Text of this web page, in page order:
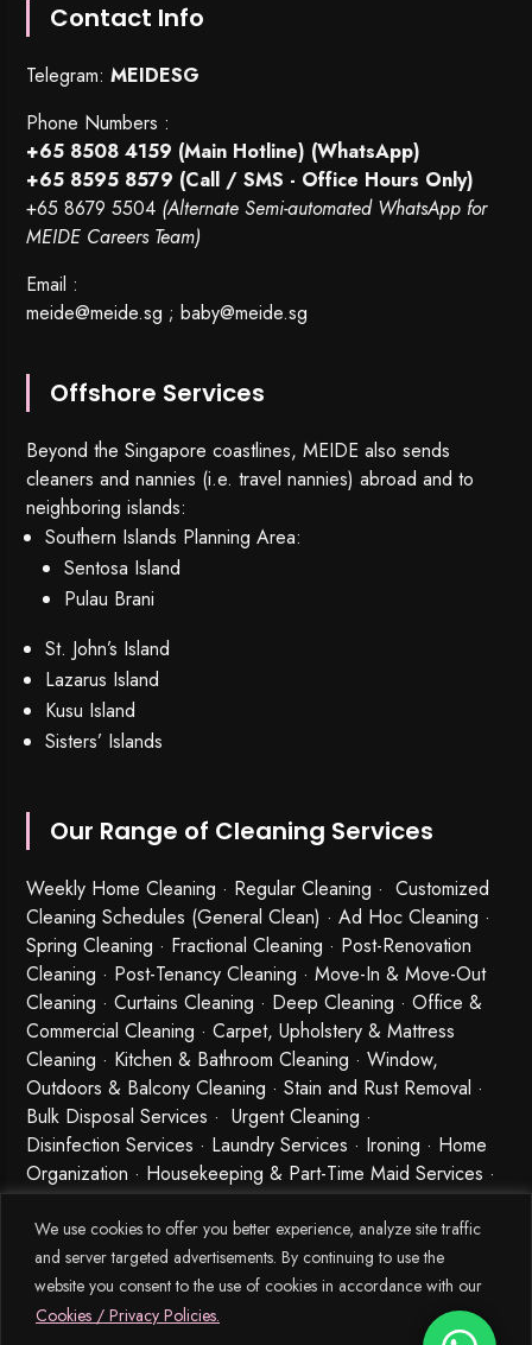
We use cookies to offer you better experience, analyze site traffic
and server targeted advertisements. By continuing to use the
website you consent to the use of cookies in accordance with our
Cookies / Privacy Policies.
Contact Info
Telegram:MEIDESG
Phone Numbers :
+65 8508 4159 (Main Hotline) (WhatsApp)
+65 8595 8579 (Call / SMS - Office Hours Only)
+65 8679 5504 (Alternate Semi-automated WhatsApp for
MEIDE Careers Team)
Email :
meide@meide.sg ;baby@meide.sg
Offshore Services
Beyond the Singapore coastlines, MEIDE also sends
cleaners and nannies (i.e. travel nannies) abroad and to
neighboring islands:
Southern Islands Planning Area:
Sentosa Island
Pulau Brani
St. John’s Island
Lazarus Island
Kusu Island
Sisters’ Islands
Our Range of Cleaning Services
Weekly Home Cleaning · Regular Cleaning · Customized
Cleaning Schedules (General Clean) · Ad Hoc Cleaning ·
Spring Cleaning · Fractional Cleaning · Post-Renovation
Cleaning · Post-Tenancy Cleaning · Move-In & Move-Out
Cleaning · Curtains Cleaning · Deep Cleaning · Office &
Commercial Cleaning · Carpet, Upholstery & Mattress
Cleaning · Kitchen & Bathroom Cleaning · Window,
Outdoors & Balcony Cleaning · Stain and Rust Removal ·
Bulk Disposal Services ·Urgent Cleaning ·
Disinfection Services · Laundry Services · Ironing · Home
Organization · Housekeeping & Part-Time Maid Services ·
Babysitting and Cleaning Combo Singapore